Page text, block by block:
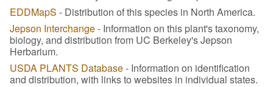
EDDMapS - Distribution of this species in North America.
Jepson Interchange- Information on this plant's taxonomy,
biology, and distribution from UC Berkeley's Jepson
Herbarium.
USDA PLANTS Database- Information on identification
and distribution, with links to websites in individual states.